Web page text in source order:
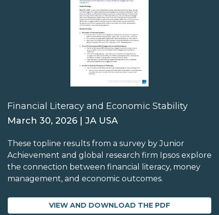
Financial Literacy and Economic Stability
March 30, 2026 | JA USA
These topline results from a survey by Junior
Achievement and global research firm Ipsos explore
the connection between financial literacy, money
management, and economic outcomes.
VIEW AND DOWNLOAD THE PDF